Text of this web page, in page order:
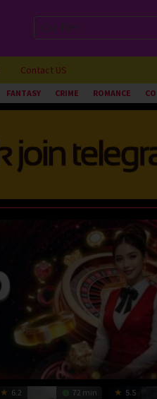
Contact US
FANTASY CRIME ROMANCE
6.2 72 min 5.5